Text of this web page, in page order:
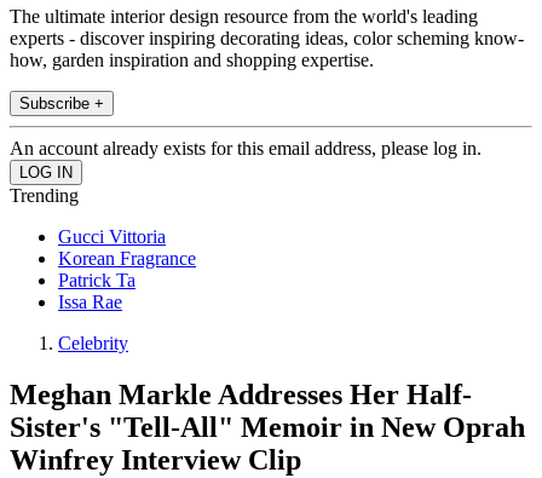
The ultimate interior design resource from the world's leading
experts - discover inspiring decorating ideas, color scheming know-
how, garden inspiration and shopping expertise.
Subscribe +
An account already exists for this email address, please log in.
Trending
Gucci Vittoria
Korean Fragrance
Patrick Ta
Issa Rae
Celebrity
Meghan Markle Addresses Her Half-
Sister's "Tell-All" Memoir in New Oprah
Winfrey Interview Clip